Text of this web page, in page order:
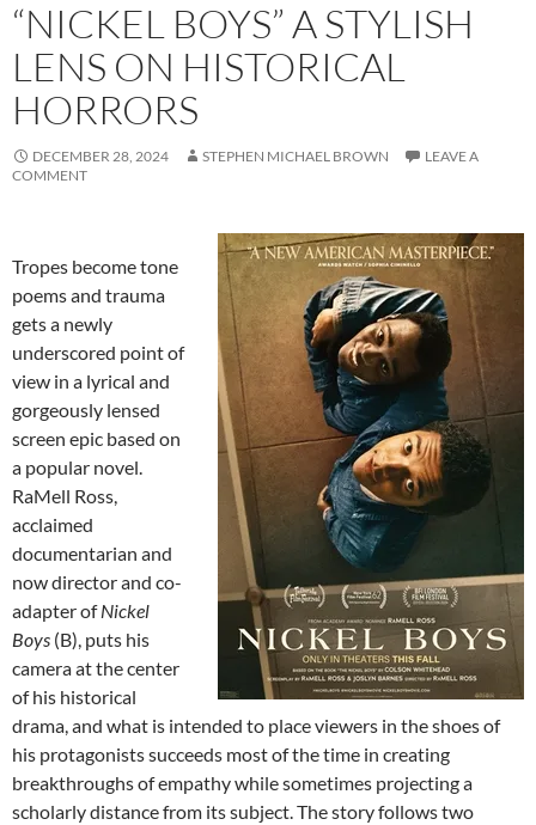
“NICKEL BOYS” A STYLISH
LENS ON HISTORICAL
HORRORS
DECEMBER 28, 2024 STEPHEN MICHAEL BROWN
LEAVE A
COMMENT
Tropes become tone
poems and trauma
gets a newly
underscored point of
view in a lyrical and
gorgeously lensed
screen epic based on
a popular novel.
RaMell Ross,
acclaimed
documentarian and
now director and co-
adapter ofNickel
Boys (B), puts his
camera at the center
of his historical
drama, and what is intended to place viewers in the shoes of
his protagonists succeeds most of the time in creating
breakthroughs of empathy while sometimes projecting a
scholarly distance from its subject. The story follows two